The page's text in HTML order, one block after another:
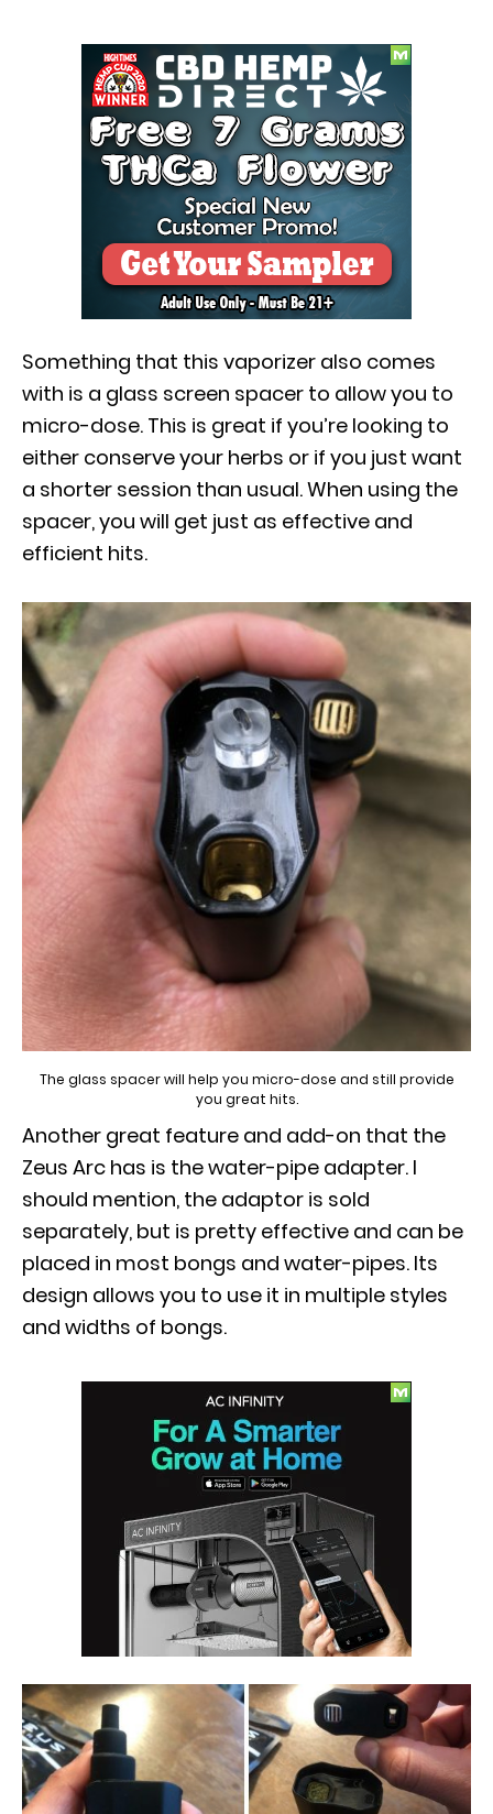
Something that this vaporizer also comes
with is a glass screen spacer to allow you to
micro-dose. This is great if you’re looking to
either conserve your herbs or if you just want
a shorter session than usual. When using the
spacer, you will get just as effective and
efficient hits.
The glass spacer will help you micro-dose and still provide
you great hits.
Another great feature and add-on that the
Zeus Arc has is the water-pipe adapter. I
should mention, the adaptor is sold
separately, but is pretty effective and can be
placed in most bongs and water-pipes. Its
design allows you to use it in multiple styles
and widths of bongs.